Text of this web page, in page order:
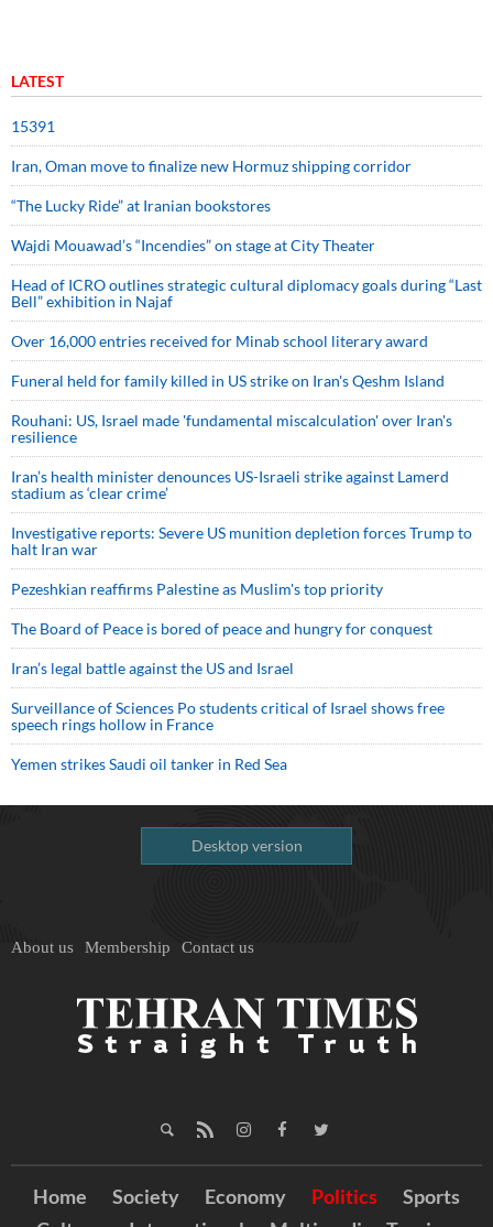
LATEST
15391
Iran, Oman move to finalize new Hormuz shipping corridor
“The Lucky Ride” at Iranian bookstores
Wajdi Mouawad’s “Incendies” on stage at City Theater
Head of ICRO outlines strategic cultural diplomacy goals during “Last
Bell” exhibition in Najaf
Over 16,000 entries received for Minab school literary award
Funeral held for family killed in US strike on Iran's Qeshm Island
Rouhani: US, Israel made 'fundamental miscalculation' over Iran's
resilience
Iran’s health minister denounces US-Israeli strike against Lamerd
stadium as ‘clear crime’
Investigative reports: Severe US munition depletion forces Trump to
halt Iran war
Pezeshkian reaffirms Palestine as Muslim's top priority
The Board of Peace is bored of peace and hungry for conquest
Iran’s legal battle against the US and Israel
Surveillance of Sciences Po students critical of Israel shows free
speech rings hollow in France
Yemen strikes Saudi oil tanker in Red Sea
Desktop version
About us Membership Contact us
Home Society Economy Politics
Sports